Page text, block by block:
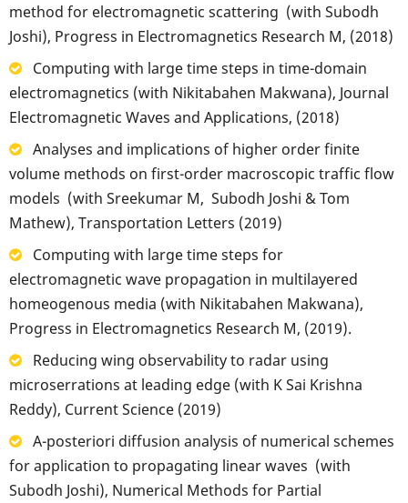
method for electromagnetic scattering (with Subodh
Joshi), Progress in Electromagnetics Research M, (2018)
Computing with large time steps in time-domain
electromagnetics (with Nikitabahen Makwana), Journal
Electromagnetic Waves and Applications, (2018)
Analyses and implications of higher order finite
volume methods on first-order macroscopic traffic flow
models (with Sreekumar M, Subodh Joshi & Tom
Mathew), Transportation Letters (2019)
Computing with large time steps for
electromagnetic wave propagation in multilayered
homeogenous media (with Nikitabahen Makwana),
Progress in Electromagnetics Research M, (2019).
Reducing wing observability to radar using
microserrations at leading edge (with K Sai Krishna
Reddy), Current Science (2019)
A-posteriori diffusion analysis of numerical schemes
for application to propagating linear waves (with
Subodh Joshi), Numerical Methods for Partial